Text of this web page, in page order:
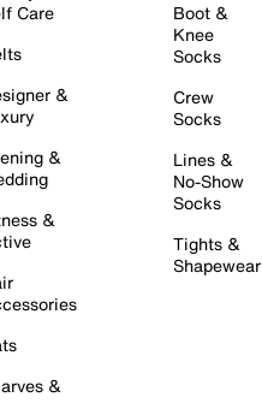
Care
&
&
&
&
Boot &
Knee
Socks
Crew
Socks
Lines &
No-Show
Socks
Tights &
Shapewear